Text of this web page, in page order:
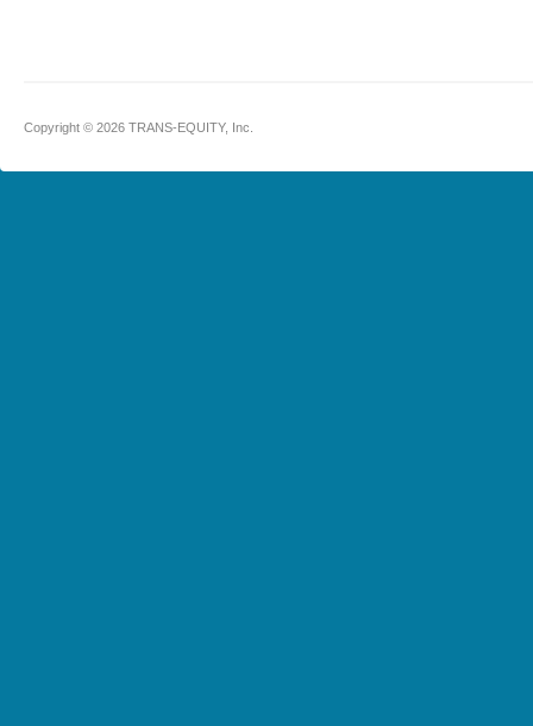
Copyright © 2026 TRANS-EQUITY, Inc.